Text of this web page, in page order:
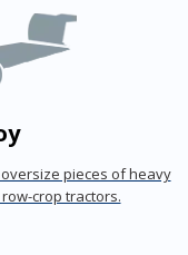
pieces of heavy
crop tractors.